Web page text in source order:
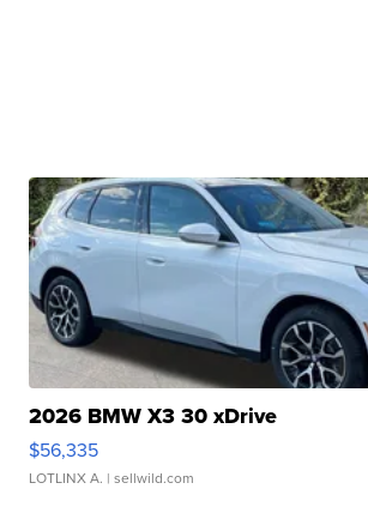
2026 BMW X3 30 xDrive
$56,335
LOTLINX A. | sellwild.com